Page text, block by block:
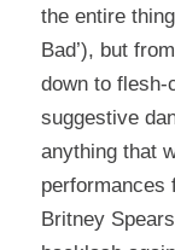
the entire
Bad’), but
down to flesh-
suggestive
anything that
performances
Britney